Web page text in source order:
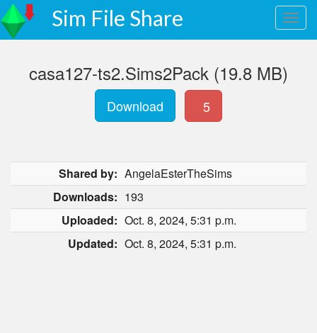
Sim File Share
casa127-ts2.Sims2Pack (19.8 MB)
Download 5
Shared by: AngelaEsterTheSims
Downloads: 193
Uploaded: Oct. 8, 2024, 5:31 p.m.
Updated: Oct. 8, 2024, 5:31 p.m.